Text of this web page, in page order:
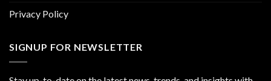
Privacy Policy
SIGNUP FOR NEWSLETTER